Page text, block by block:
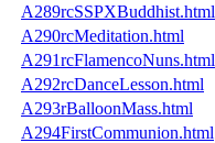
A289rcSSPXBuddhist.html
A290rcMeditation.html
A291rcFlamencoNuns.html
A292rcDanceLesson.html
A293rBalloonMass.html
A294FirstCommunion.html